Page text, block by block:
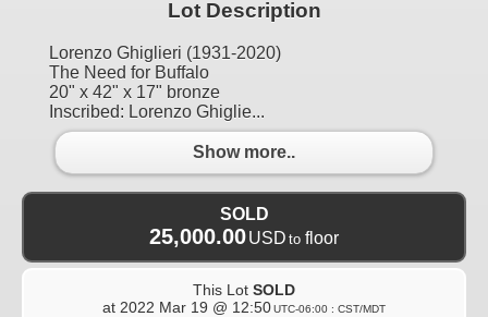
Lot Description
Lorenzo Ghiglieri (1931-2020)
The Need for Buffalo
20" x 42" x 17" bronze
Inscribed: Lorenzo Ghiglie...
Show more..
SOLD
25,000.00USD to floor
This Lot SOLD
at 2022 Mar 19 @ 12:50UTC-06:00 : CST/MDT